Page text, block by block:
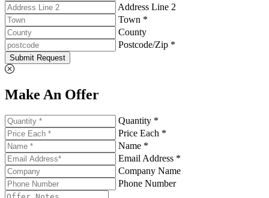
Address Line 2
Town *
County
Postcode/Zip *
Submit Request
Make An Offer
Quantity *
Price Each *
Name *
Email Address *
Company Name
Phone Number